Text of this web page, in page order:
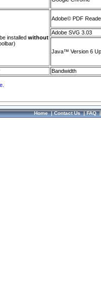
installed without
Adobe© PDF
Adobe SVG 3.03
Java™ Version 6
Bandwidth
Home|Contact Us|FAQ